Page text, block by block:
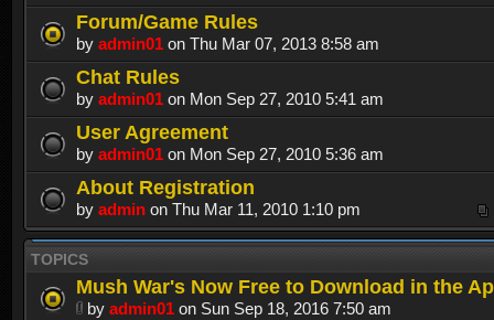
Forum/Game Rules
by admin01 on Thu Mar 07, 2013 8:58 am
Chat Rules
by admin01 on Mon Sep 27, 2010 5:41 am
User Agreement
by admin01 on Mon Sep 27, 2010 5:36 am
About Registration
by admin on Thu Mar 11, 2010 1:10 pm
TOPICS
Mush War's Now Free to Download in the
by admin01 on Sun Sep 18, 2016 7:50 am